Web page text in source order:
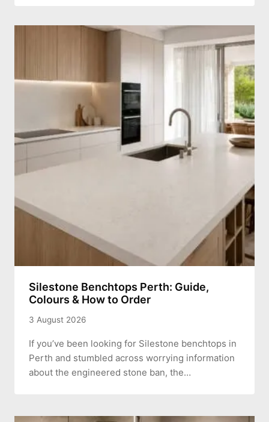
Silestone Benchtops Perth: Guide,
Colours & How to Order
3 August 2026
If you’ve been looking for Silestone benchtops in
Perth and stumbled across worrying information
about the engineered stone ban, the…